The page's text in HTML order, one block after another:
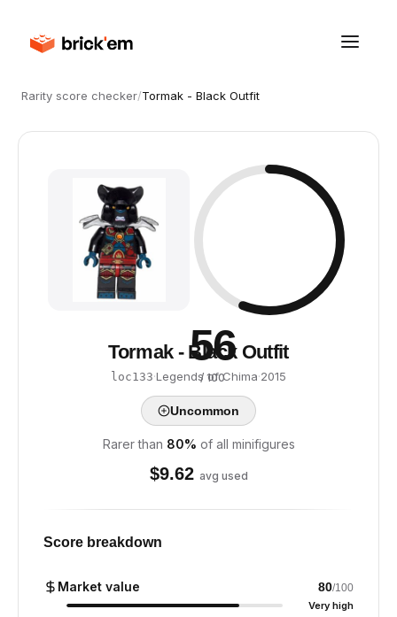
Rarity score checker/Tormak - Black Outfit
56
/ 100
Tormak - Black Outfit
loc133·Legends of Chima·2015
Uncommon
Rarer than 80% of all minifigures
$9.62 avg used
Score breakdown
Market value 80/100
Very high